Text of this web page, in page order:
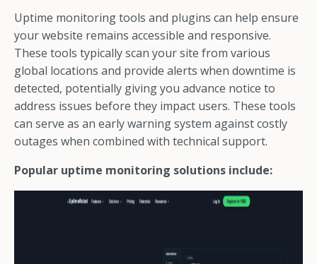
Uptime monitoring tools and plugins can help ensure
your website remains accessible and responsive.
These tools typically scan your site from various
global locations and provide alerts when downtime is
detected, potentially giving you advance notice to
address issues before they impact users. These tools
can serve as an early warning system against costly
outages when combined with technical support.
Popular uptime monitoring solutions include: